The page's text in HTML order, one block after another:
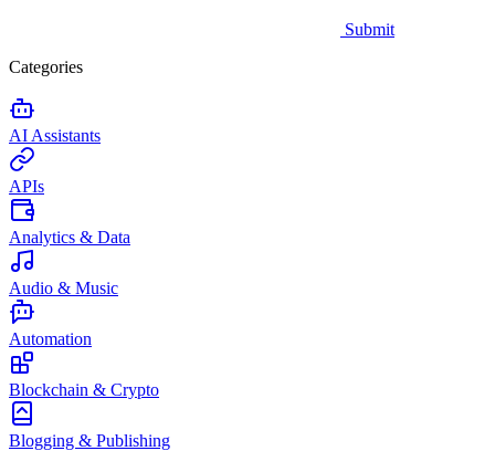
Submit
Categories
AI Assistants
APIs
Analytics & Data
Audio & Music
Automation
Blockchain & Crypto
Blogging & Publishing